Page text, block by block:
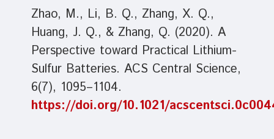
Zhao, M., Li, B. Q., Zhang, X. Q.,
Huang, J. Q., & Zhang, Q. (2020). A
Perspective toward Practical Lithium-
Sulfur Batteries. ACS Central Science,
6(7), 1095–1104.
https://doi.org/10.1021/